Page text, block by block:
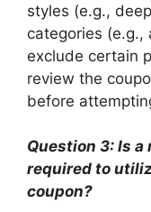
styles (e.g.,
categories (e.g.,
exclude certain
review the
before
Question 3: Is
required to
coupon?